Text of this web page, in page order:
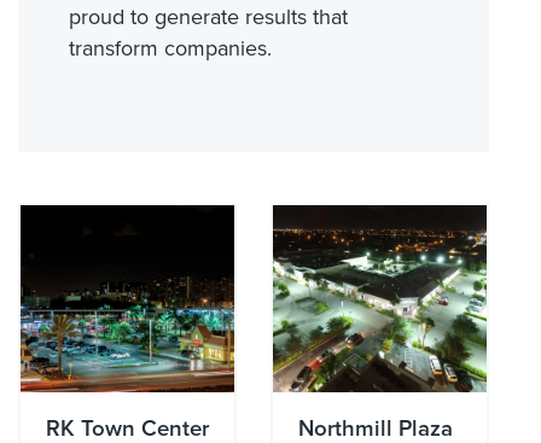
proud to generate results that
transform companies.
RK Town Center Northmill Plaza